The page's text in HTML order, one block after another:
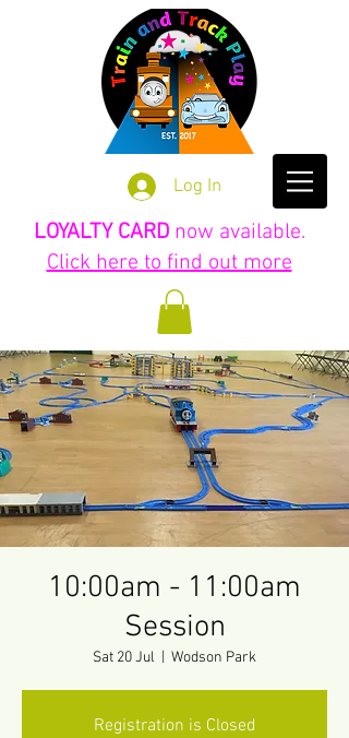
Log In
LOYALTY CARD now available.
Click here to find out more
10:00am - 11:00am
Session
Sat 20 Jul Wodson Park
Registration is Closed